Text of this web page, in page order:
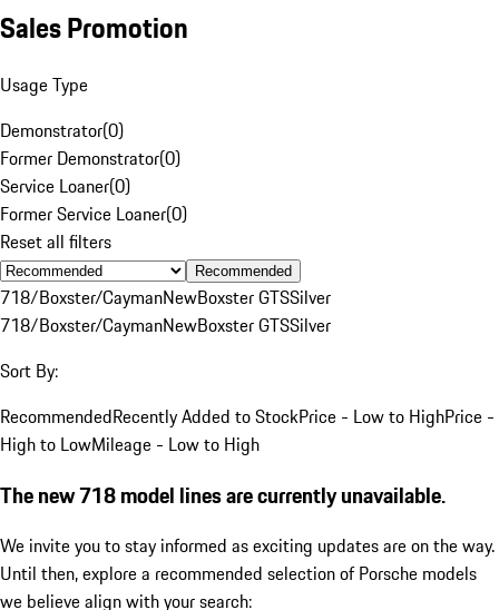
Sales Promotion
Usage Type
Demonstrator(0)
Former Demonstrator(0)
Service Loaner(0)
Former Service Loaner(0)
Reset all filters
Recommended
718/Boxster/CaymanNewBoxster GTSSilver
718/Boxster/CaymanNewBoxster GTSSilver
Sort By:
RecommendedRecently Added to StockPrice - Low to HighPrice -
High to LowMileage - Low to High
The new 718 model lines are currently unavailable.
We invite you to stay informed as exciting updates are on the way.
Until then, explore a recommended selection of Porsche models
we believe align with your search: